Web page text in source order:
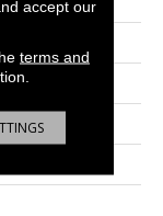
accept our
terms and